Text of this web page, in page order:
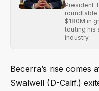
President
roundtable
$180M in
touting his
industry.
Becerra’s rise comes
Swalwell (D-Calif.)